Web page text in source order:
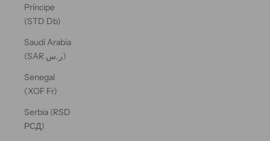
Príncipe
(STD Db)
Saudi Arabia
(SAR ر.س)
Senegal
(XOF Fr)
Serbia (RSD
РСД)